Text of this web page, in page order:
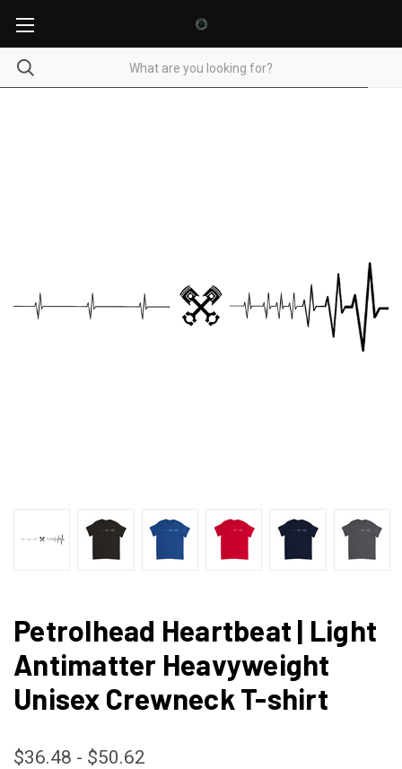
Petrolhead Heartbeat | Light
Antimatter Heavyweight
Unisex Crewneck T-shirt
$36.48 - $50.62